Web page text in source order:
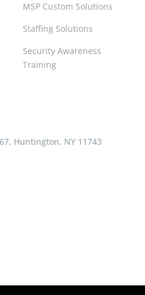
MSP Custom Solutions
Staffing Solutions
Security Awareness
Training
Huntington, NY 11743